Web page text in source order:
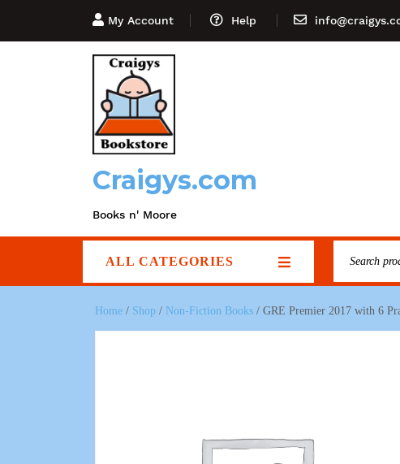
My Account Help
Craigys.com
Books n' Moore
ALL CATEGORIES
Home / Shop / Non-Fiction Books / GRE Premier 2017 with 6